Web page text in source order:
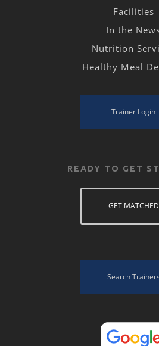
Facilities
In the
Nutrition
Healthy Meal
Trainer Login
READY TO GET
GET MATCHED
Search Trainers